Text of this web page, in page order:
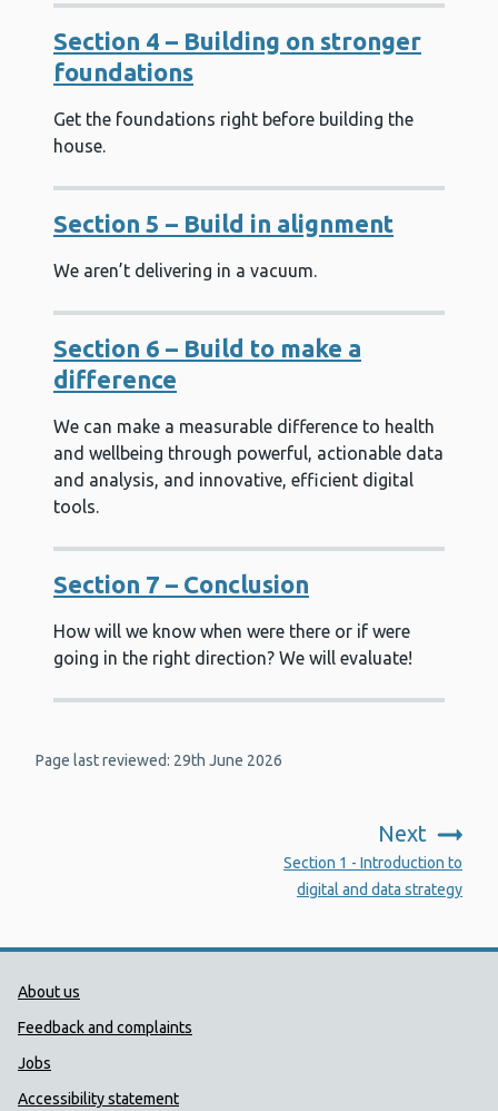
Section 4 – Building on stronger
foundations
Get the foundations right before building the
house.
Section 5 – Build in alignment
We aren’t delivering in a vacuum.
Section 6 – Build to make a
difference
We can make a measurable difference to health
and wellbeing through powerful, actionable data
and analysis, and innovative, efficient digital
tools.
Section 7 – Conclusion
How will we know when were there or if were
going in the right direction? We will evaluate!
Page last reviewed: 29th June 2026
Next
Section 1 - Introduction to
digital and data strategy
Public Health Wales Support links
About us
Feedback and complaints
Jobs
Accessibility statement